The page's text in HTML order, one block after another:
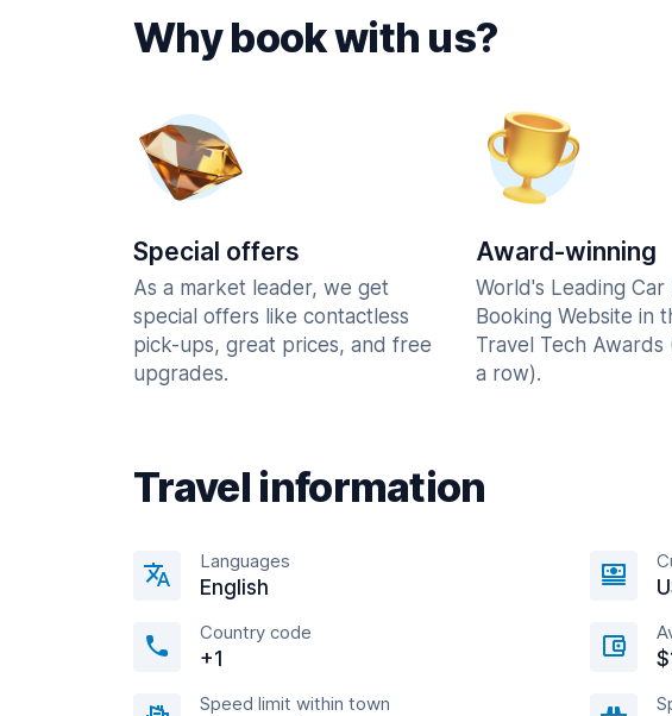
Why book with us?
Special offers
As a market leader, we get
special offers like contactless
pick-ups, great prices, and free
upgrades.
Award-winning
World's Leading Car
Booking Website in
Travel Tech Awards
a row).
Travel information
Languages
English
Country code
+1
Speed limit within town